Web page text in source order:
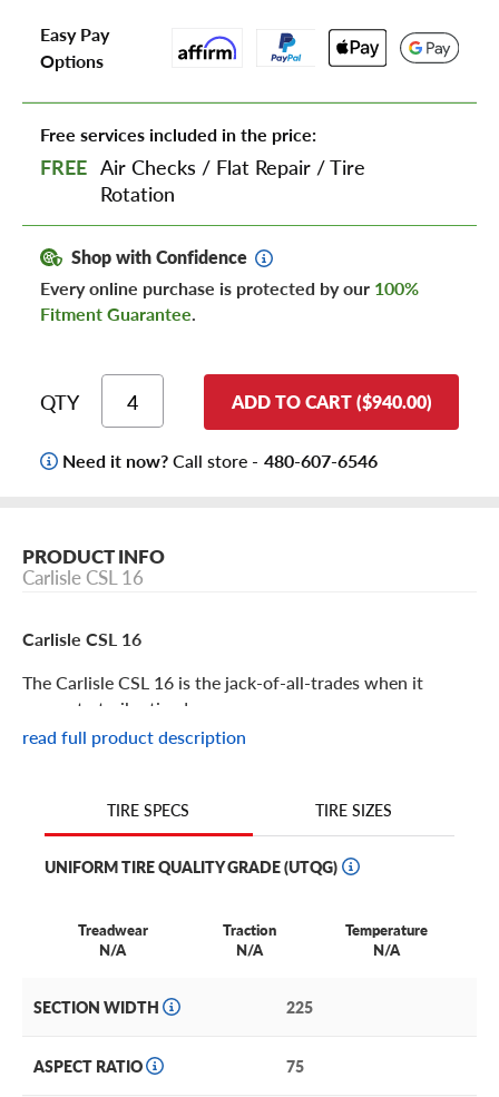
Easy Pay
Options
Free services included in the price:
FREE Air Checks / Flat Repair /Tire
Rotation
Shop with Confidence
Every online purchase is protected by our 100%
Fitment Guarantee.
QTY ADD TO CART ($940.00)
Need it now?Call store - 480-607-6546
PRODUCT INFO
Carlisle CSL 16
Carlisle CSL 16
The Carlisle CSL 16 is the jack-of-all-trades when it
comes to trailer tires!
Perfect for work and play, the CSL 16 is a high-speed
and increased load durability. It’s ideal for boat, cargo,
utilities.
with a robust endurance. Blending safety, weather and
strength features together seamlessly, it’s no wonder that
read full product description
TIRE SPECS TIRE SIZES
UNIFORM TIRE QUALITY GRADE (UTQG)
Treadwear
N/A
Traction
N/A
Temperature
N/A
SECTION WIDTH 225
ASPECT RATIO 75